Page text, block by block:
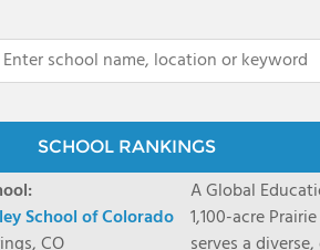
SCHOOL RANKINGS
School of Colorado
A Global
1,100-acre